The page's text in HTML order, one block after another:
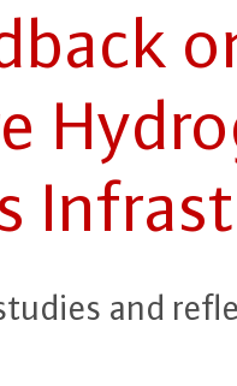
and